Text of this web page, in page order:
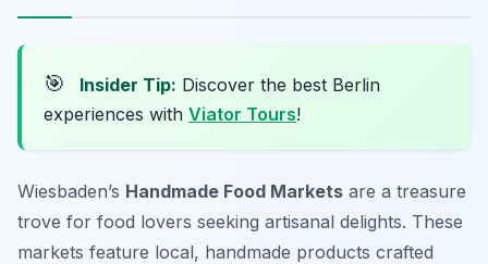
🎯 Insider Tip: Discover the best Berlin
experiences with Viator Tours!
Wiesbaden’s Handmade Food Markets are a treasure
trove for food lovers seeking artisanal delights. These
markets feature local, handmade products crafted